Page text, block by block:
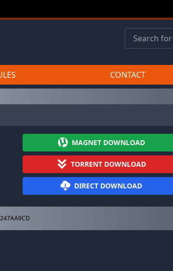
CONTACT
MAGNET DOWNLOAD
TORRENT DOWNLOAD
DIRECT DOWNLOAD